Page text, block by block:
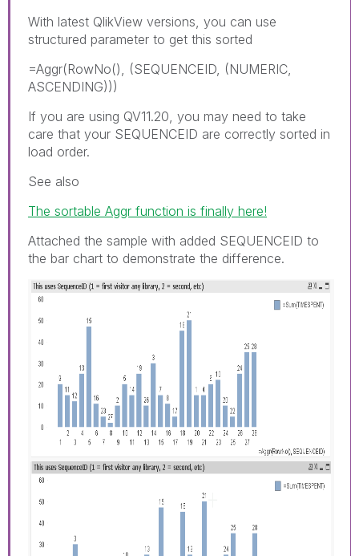
With latest QlikView versions, you can use
structured parameter to get this sorted
=Aggr(RowNo(), (SEQUENCEID, (NUMERIC,
ASCENDING)))
If you are using QV11.20, you may need to take
care that your SEQUENCEID are correctly sorted in
load order.
See also
The sortable Aggr function is finally here!
Attached the sample with added SEQUENCEID to
the bar chart to demonstrate the difference.